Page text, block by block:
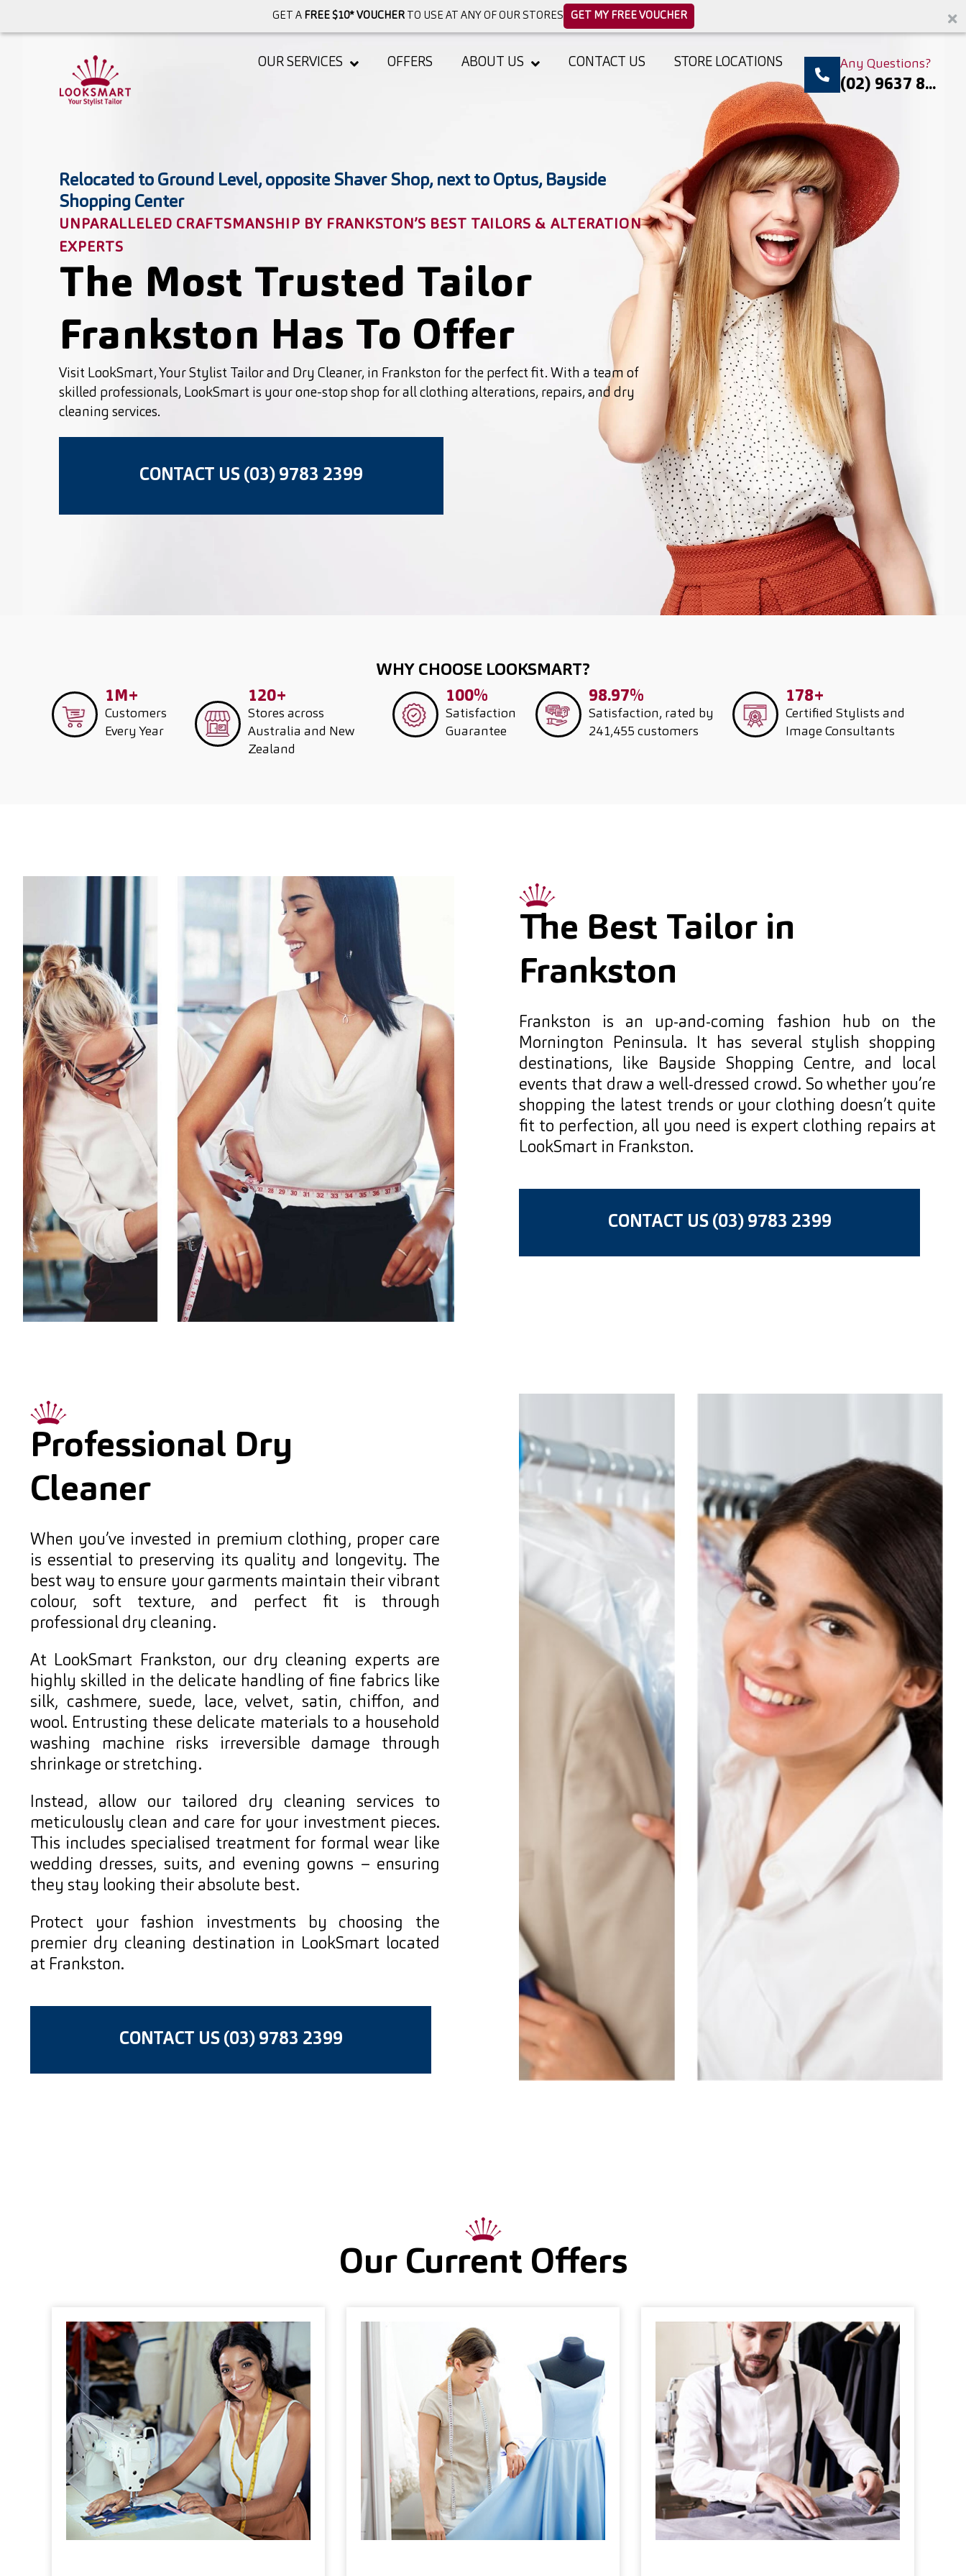
GET A FREE $10* VOUCHERTO USE AT ANY OF OUR STORES GET MY FREE VOUCHER
OUR SERVICES OFFERS ABOUT US CONTACT US STORE LOCATIONS Any Questions?
(02) 9637 8...
Relocated to Ground Level, opposite Shaver Shop, next to Optus, Bayside
Shopping Center
UNPARALLELED CRAFTSMANSHIP BY FRANKSTON’S BEST TAILORS & ALTERATION
EXPERTS
The Most Trusted Tailor
Frankston Has To Offer
Visit LookSmart, Your Stylist Tailor and Dry Cleaner, in Frankston for the perfect fit. With a team of
skilled professionals, LookSmart is your one-stop shop for all clothing alterations, repairs, and dry
cleaning services.
CONTACT US (03) 9783 2399
WHY CHOOSE LOOKSMART?
1M+
Customers
Every Year
120+
Stores across
Australia and New
Zealand
100%
Satisfaction
Guarantee
98.97%
Satisfaction, rated by
241,455 customers
178+
Certified Stylists and
Image Consultants
The Best Tailor in
Frankston
Frankston is an up-and-coming fashion hub on the
Mornington Peninsula. It has several stylish shopping
destinations, like Bayside Shopping Centre, and local
events that draw a well-dressed crowd. So whether you’re
shopping the latest trends or your clothing doesn’t quite
fit to perfection, all you need is expert clothing repairs at
LookSmart in Frankston.
CONTACT US (03) 9783 2399
Professional Dry
Cleaner
When you’ve invested in premium clothing, proper care
is essential to preserving its quality and longevity. The
best way to ensure your garments maintain their vibrant
colour, soft texture, and perfect fit is through
professional dry cleaning.
At LookSmart Frankston, our dry cleaning experts are
highly skilled in the delicate handling of fine fabrics like
silk, cashmere, suede, lace, velvet, satin, chiffon, and
wool. Entrusting these delicate materials to a household
washing machine risks irreversible damage through
shrinkage or stretching.
Instead, allow our tailored dry cleaning services to
meticulously clean and care for your investment pieces.
This includes specialised treatment for formal wear like
wedding dresses, suits, and evening gowns – ensuring
they stay looking their absolute best.
Protect your fashion investments by choosing the
premier dry cleaning destination in LookSmart located
at Frankston.
CONTACT US (03) 9783 2399
Our Current Offers